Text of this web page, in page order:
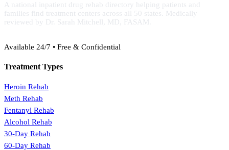
A national inpatient drug rehab directory helping patients and
families find treatment centers across all 50 states. Medically
reviewed by Dr. Sarah Mitchell, MD, FASAM.
Available 24/7 • Free & Confidential
Treatment Types
Heroin Rehab
Meth Rehab
Fentanyl Rehab
Alcohol Rehab
30-Day Rehab
60-Day Rehab